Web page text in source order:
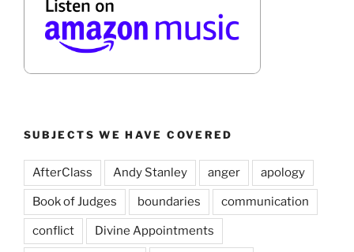
SUBJECTS WE HAVE COVERED
AfterClass Andy Stanley anger apology
Book of Judges boundaries communication
conflict Divine Appointments